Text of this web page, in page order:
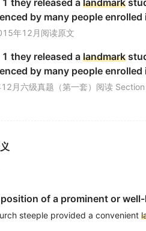
熟悉的路标确定了方向.
根据外交部新开放档案撰写)万隆会
间隔、小叶肺动脉是HRCT图上认识
It'studies the relation of
they released alandmark
by many people enrolled
年12月阅读原文
they released alandmark
by many people enrolled
月六级真题（第一套）阅读
of a prominent or
steeple provided a convenient